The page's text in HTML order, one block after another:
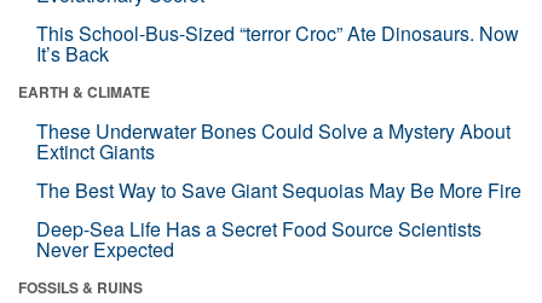
This School-Bus-Sized “terror Croc” Ate Dinosaurs. Now
It’s Back
EARTH & CLIMATE
These Underwater Bones Could Solve a Mystery About
Extinct Giants
The Best Way to Save Giant Sequoias May Be More Fire
Deep-Sea Life Has a Secret Food Source Scientists
Never Expected
FOSSILS & RUINS